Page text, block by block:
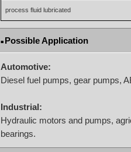
process fluid lubricated
■ Possible Application
Automotive:
Diesel fuel pumps, gear pumps,
Industrial:
Hydraulic motors and pumps,
bearings.